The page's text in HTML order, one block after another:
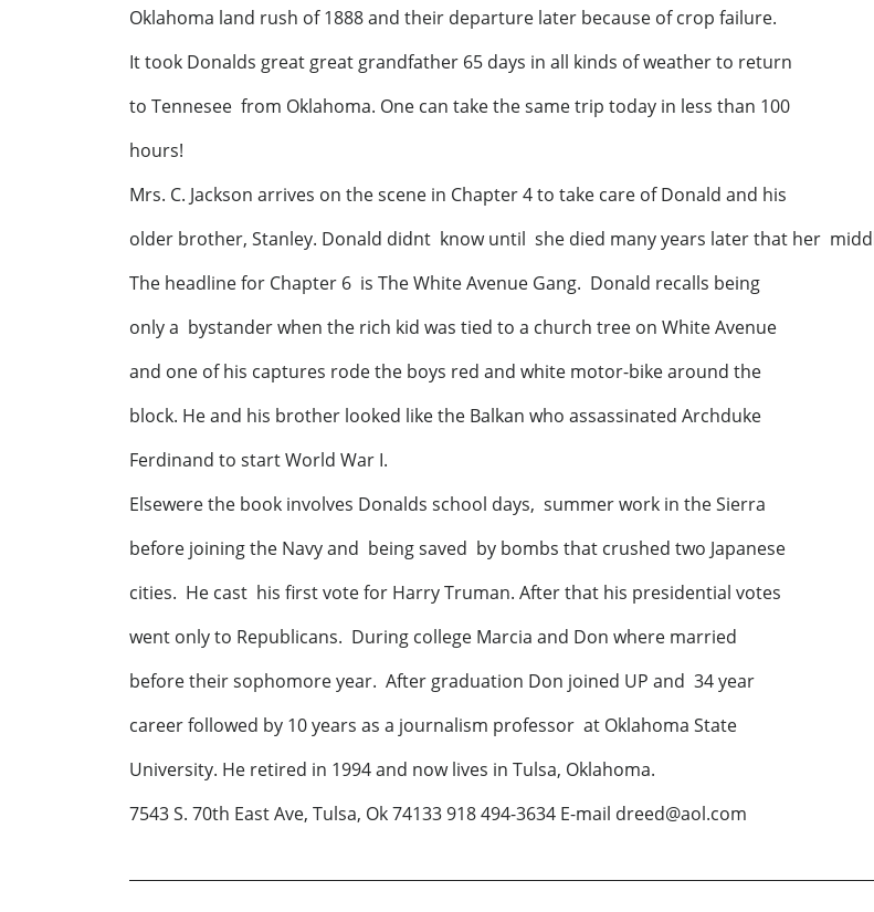
Oklahoma land rush of 1888 and their departure later because of crop failure.
It took Donalds great great grandfather 65 days in all kinds of weather to return
to Tennesee from Oklahoma. One can take the same trip today in less than 100
hours!
Mrs. C. Jackson arrives on the scene in Chapter 4 to take care of Donald and his
older brother, Stanley. Donald didnt know until she died many years later that her
The headline for Chapter 6 is The White Avenue Gang. Donald recalls being
only a bystander when the rich kid was tied to a church tree on White Avenue
and one of his captures rode the boys red and white motor-bike around the
block. He and his brother looked like the Balkan who assassinated Archduke
Ferdinand to start World War I.
Elsewere the book involves Donalds school days, summer work in
before joining the Navy and being saved by bombs that crushed two Japanese
cities. He cast his first vote for Harry Truman. After that his presidential votes
went only to Republicans. During college Marcia and Don where married
before their sophomore year. After graduation Don joined UP and 34 year
career followed by 10 years as a journalism professor at Oklahoma State
University. He retired in 1994 and now lives in Tulsa, Oklahoma.
7543 S. 70th East Ave, Tulsa, Ok 74133 918 494-3634 E-mail dreed@aol.com